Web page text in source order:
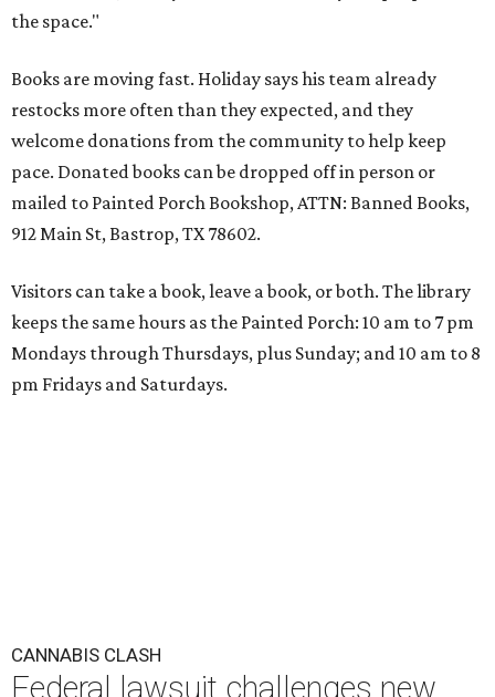
the space."
Books are moving fast. Holiday says his team already
restocks more often than they expected, and they
welcome donations from the community to help keep
pace. Donated books can be dropped off in person or
mailed to Painted Porch Bookshop, ATTN: Banned Books,
912 Main St, Bastrop, TX 78602.
Visitors can take a book, leave a book, or both. The library
keeps the same hours as the Painted Porch: 10 am to 7 pm
Mondays through Thursdays, plus Sunday; and 10 am to 8
pm Fridays and Saturdays.
CANNABIS CLASH
Federal lawsuit challenges new